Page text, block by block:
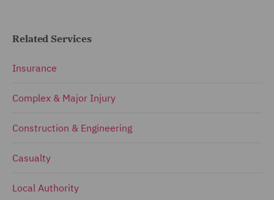
Related Services
Insurance
Complex & Major Injury
Construction & Engineering
Casualty
Local Authority